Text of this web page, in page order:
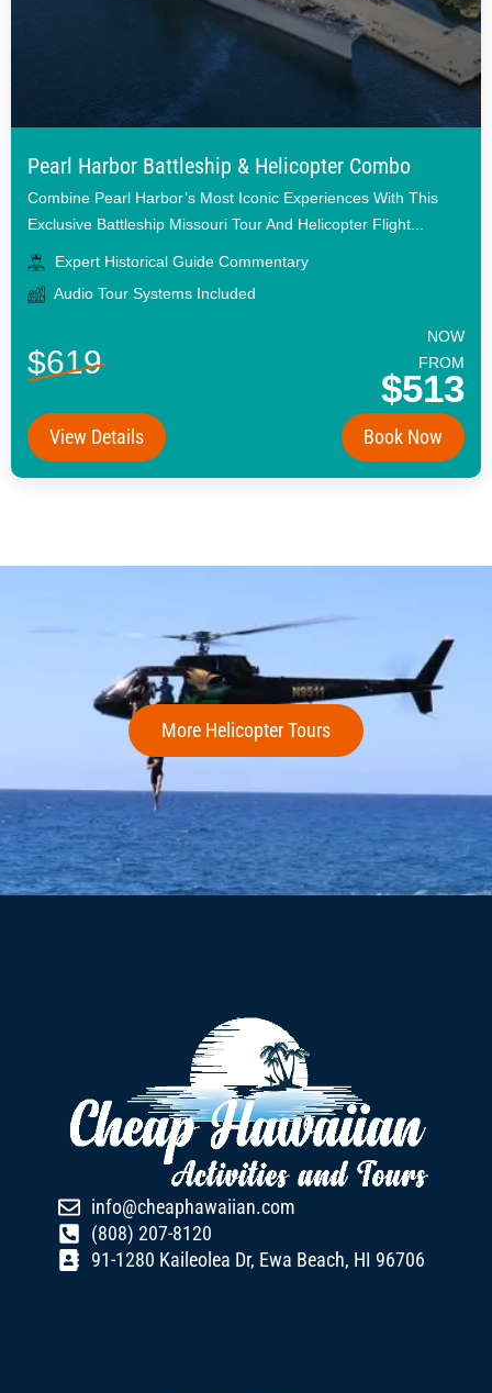
Pearl Harbor Battleship & Helicopter Combo
Combine Pearl Harbor’s Most Iconic Experiences With This
Exclusive Battleship Missouri Tour And Helicopter Flight...
Expert Historical Guide Commentary
Audio Tour Systems Included
$619
NOW
FROM
$513
View Details Book Now
More Helicopter Tours
info@cheaphawaiian.com
(808) 207-8120
91-1280 Kaileolea Dr, Ewa Beach, HI 96706